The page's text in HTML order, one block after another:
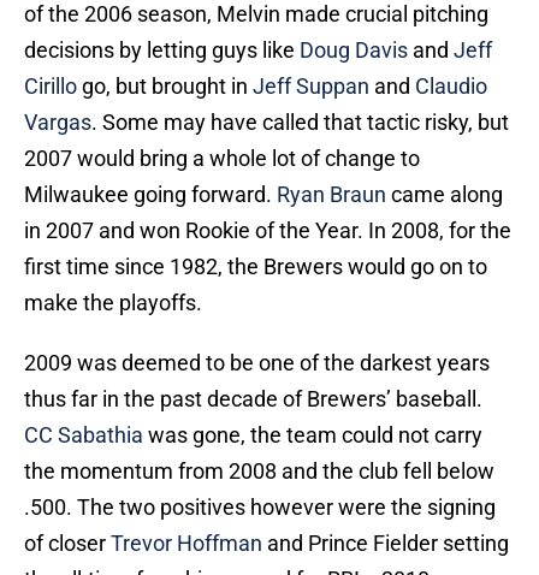
of the 2006 season, Melvin made crucial pitching
decisions by letting guys like Doug Davis and Jeff
Cirillo go, but brought in Jeff Suppan and Claudio
Vargas. Some may have called that tactic risky, but
2007 would bring a whole lot of change to
Milwaukee going forward. Ryan Braun came along
in 2007 and won Rookie of the Year. In 2008, for the
first time since 1982, the Brewers would go on to
make the playoffs.
2009 was deemed to be one of the darkest years
thus far in the past decade of Brewers’ baseball.
CC Sabathia was gone, the team could not carry
the momentum from 2008 and the club fell below
.500. The two positives however were the signing
of closerTrevor Hoffman and Prince Fielder setting